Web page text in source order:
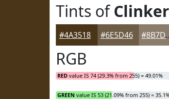
Tints ofClinker
#4A3518 #6E5D46
RGB
RED value IS 74 (29.3% from 255) = 49.01%
GREEN value IS 53 (21.09% from 255) =